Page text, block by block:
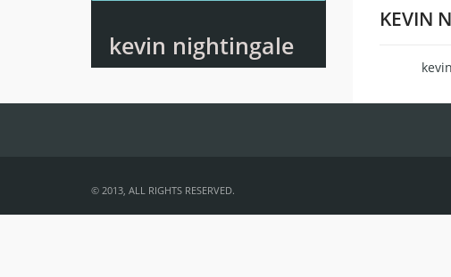
kevin nightingale
KEVIN
© 2013, ALL RIGHTS RESERVED.